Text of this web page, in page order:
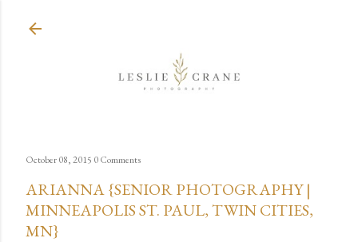
October 08, 2015 0 Comments
ARIANNA {SENIOR PHOTOGRAPHY |
MINNEAPOLIS ST. PAUL, TWIN CITIES,
MN}